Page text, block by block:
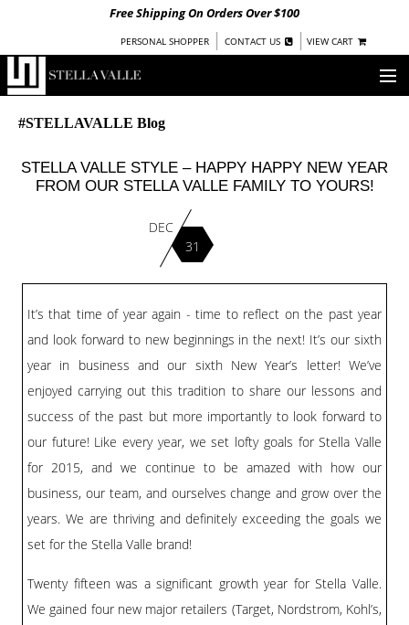
Free Shipping On Orders Over $100
PERSONAL SHOPPER | CONTACT US | VIEW CART
OUR STORY
SHOP
STELLA VALLE
PRESS
BLOG
#STELLAVALLE Blog
STELLA VALLE STYLE – HAPPY HAPPY NEW YEAR
FROM OUR STELLA VALLE FAMILY TO YOURS!
DEC
31
It’s that time of year again - time to reflect on the past year
and look forward to new beginnings in the next! It’s our sixth
year in business and our sixth New Year’s letter! We’ve
enjoyed carrying out this tradition to share our lessons and
success of the past but more importantly to look forward to
our future! Like every year, we set lofty goals for Stella Valle
for 2015, and we continue to be amazed with how our
business, our team, and ourselves change and grow over the
years. We are thriving and definitely exceeding the goals we
set for the Stella Valle brand!
Twenty fifteen was a significant growth year for Stella Valle.
We gained four new major retailers (Target, Nordstrom, Kohl’s,